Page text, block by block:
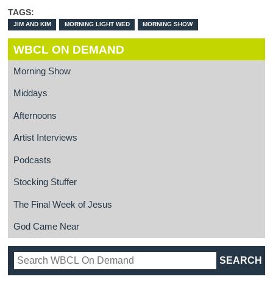
TAGS:
JIM AND KIM MORNING LIGHT WED MORNING SHOW
WBCL ON DEMAND
Morning Show
Middays
Afternoons
Artist Interviews
Podcasts
Stocking Stuffer
The Final Week of Jesus
God Came Near